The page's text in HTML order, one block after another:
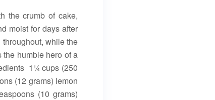
the crumb of cake,
moist for days after
while the
humble hero of a
1¼ cups (250
(12 grams) lemon
(10 grams)